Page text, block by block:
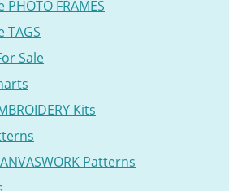
FRAMES
TAGS
Sale
Kits
Patterns